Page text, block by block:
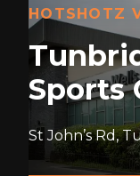
HOTSHOTZ
Sports
St John’s Rd,